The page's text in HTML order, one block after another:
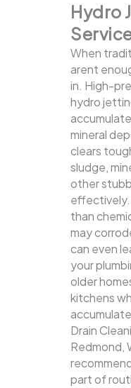
Hydro
When
arent
in. High-
hydro
mineral
clears
sludge,
other
effectively.
than
may
can even
your
older
kitchens
Drain
Redmond,
part of